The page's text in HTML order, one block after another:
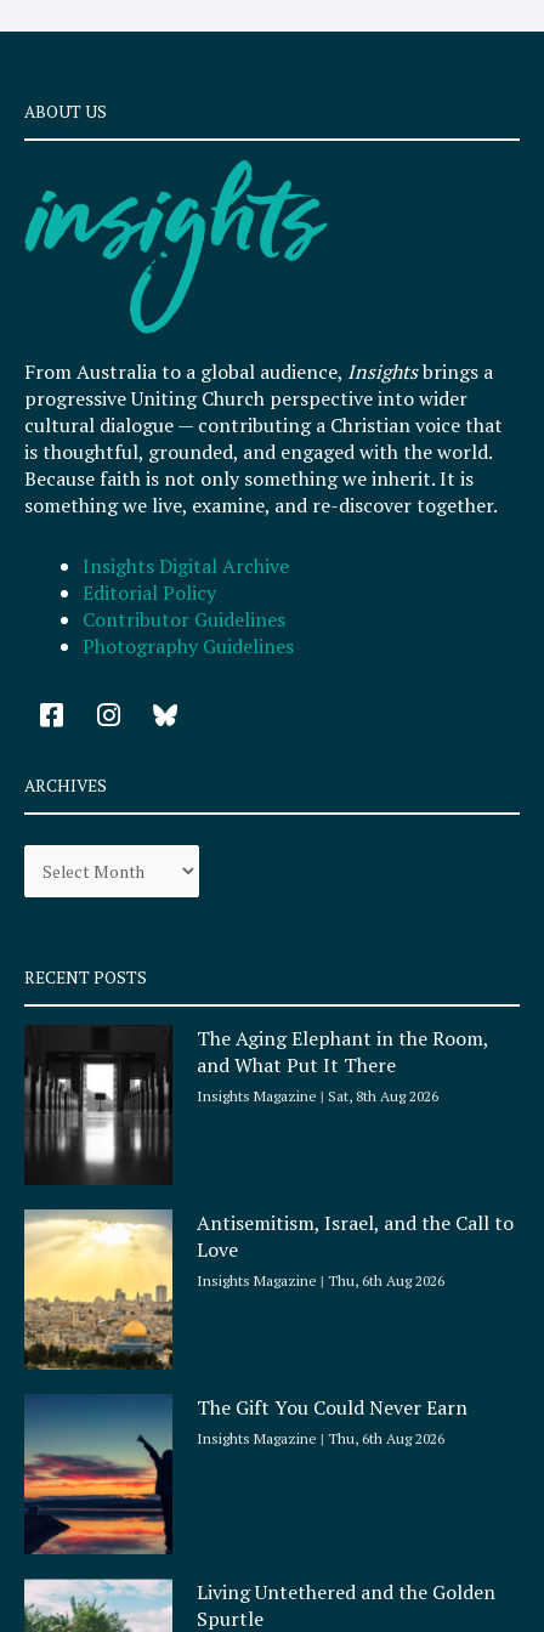
ABOUT US
From Australia to a global audience, Insightsbrings a
progressive Uniting Church perspective into wider
cultural dialogue — contributing a Christian voice that
is thoughtful, grounded, and engaged with the world.
Because faith is not only something we inherit. It is
something we live, examine, and re-discover together.
Insights Digital Archive
Editorial Policy
Contributor Guidelines
Photography Guidelines
F
a
e
b
o
k
q
u
a
e
I
n
a
r
a
ARCHIVES
Archives
RECENT POSTS
The Aging Elephant in the Room,
and What Put It There
Insights Magazine Sat, 8th Aug 2026
Antisemitism, Israel, and the Call to
Love
Insights Magazine Thu, 6th Aug 2026
The Gift You Could Never Earn
Insights Magazine Thu, 6th Aug 2026
Living Untethered and the Golden
Spurtle